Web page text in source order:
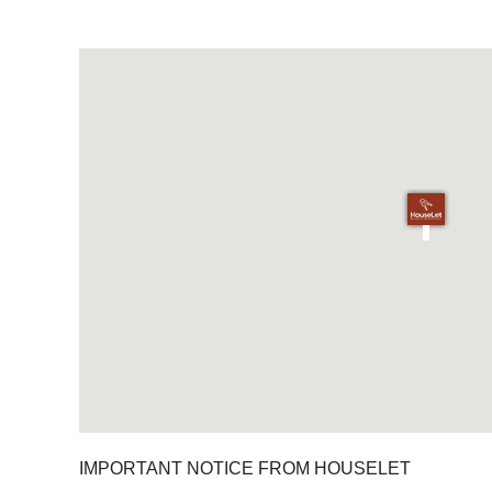
IMPORTANT NOTICE FROM HOUSELET